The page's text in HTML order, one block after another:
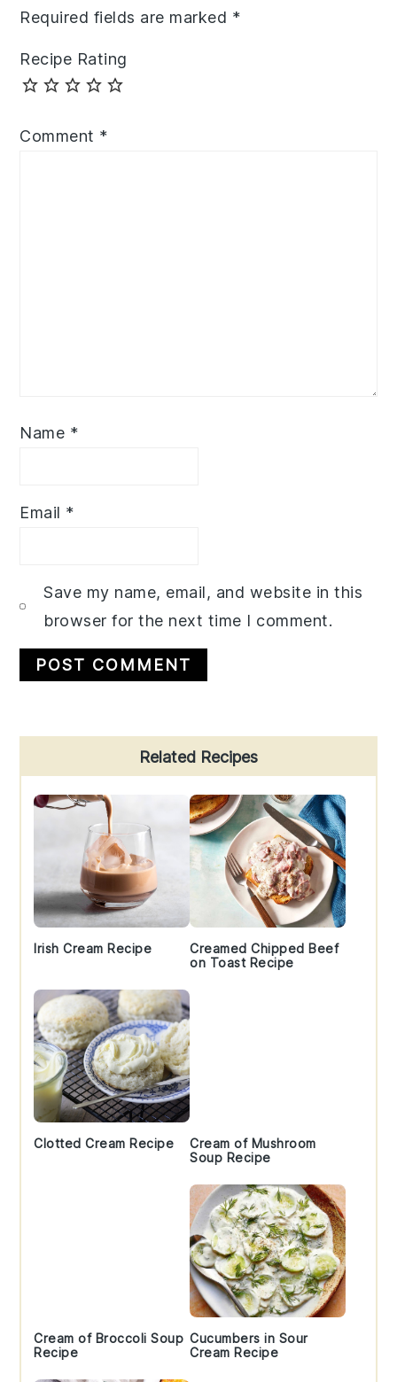
Required fields are marked *
Recipe Rating
Comment *
Name *
Email *
Save my name, email, and website in this
browser for the next time I comment.
Sidebar
Related Recipes
Irish Cream Recipe
Creamed Chipped Beef
on Toast Recipe
Clotted Cream Recipe
Cream of Mushroom
Soup Recipe
Cream of Broccoli Soup
Recipe
Cucumbers in Sour
Cream Recipe